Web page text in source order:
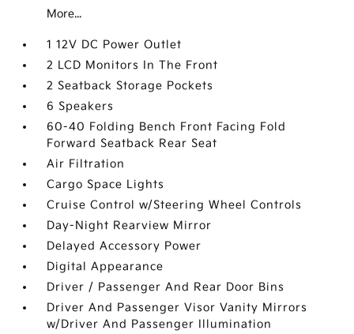
More...
1 12V DC Power Outlet
2 LCD Monitors In The Front
2 Seatback Storage Pockets
6 Speakers
60-40 Folding Bench Front Facing Fold
Forward Seatback Rear Seat
Air Filtration
Cargo Space Lights
Cruise Control w/Steering Wheel Controls
Day-Night Rearview Mirror
Delayed Accessory Power
Digital Appearance
Driver / Passenger And Rear Door Bins
Driver And Passenger Visor Vanity Mirrors
w/Driver And Passenger Illumination